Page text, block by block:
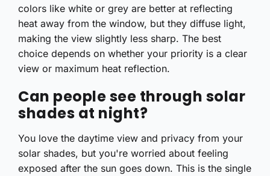
colors like white or grey are better at reflecting
heat away from the window, but they diffuse light,
making the view slightly less sharp. The best
choice depends on whether your priority is a clear
view or maximum heat reflection.
Can people see through solar
shades at night?
You love the daytime view and privacy from your
solar shades, but you're worried about feeling
exposed after the sun goes down. This is the single